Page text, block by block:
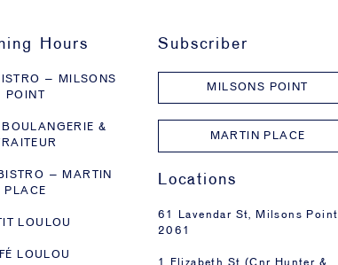
Hours
– MILSONS
POINT
&
– MARTIN
PLACE
LOULOU
LOULOU
Subscriber
MILSONS POINT
MARTIN PLACE
Locations
61 Lavendar St, Milsons Point
2061